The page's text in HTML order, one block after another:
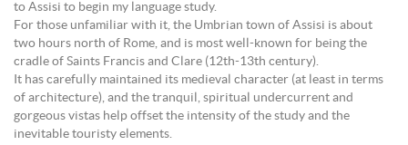
to Assisi to begin my language study.
For those unfamiliar with it, the Umbrian town of Assisi is about
two hours north of Rome, and is most well-known for being the
cradle of Saints Francis and Clare (12th-13th century).
It has carefully maintained its medieval character (at least in terms
of architecture), and the tranquil, spiritual undercurrent and
gorgeous vistas help offset the intensity of the study and the
inevitable touristy elements.